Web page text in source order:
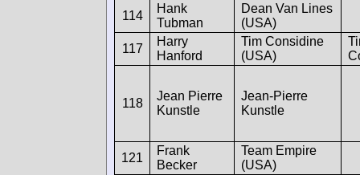
114
Hank
Tubman
Dean Van Lines
(USA)
117
Harry
Hanford
Tim Considine
(USA)
118
Jean Pierre
Kunstle
Jean-Pierre
Kunstle
121
Frank
Becker
Team Empire
(USA)